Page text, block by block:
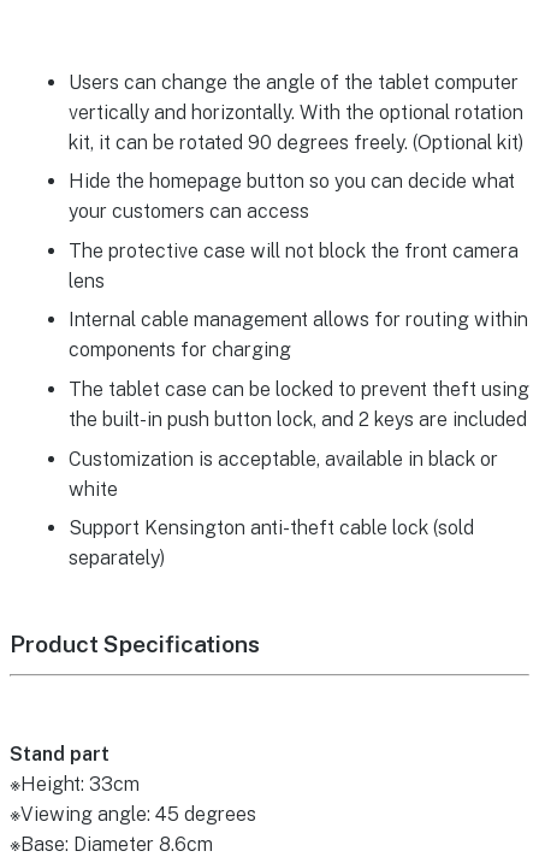
Users can change the angle of the tablet computer
vertically and horizontally. With the optional rotation
kit, it can be rotated 90 degrees freely. (Optional kit)
Hide the homepage button so you can decide what
your customers can access
The protective case will not block the front camera
lens
Internal cable management allows for routing within
components for charging
The tablet case can be locked to prevent theft using
the built-in push button lock, and 2 keys are included
Customization is acceptable, available in black or
white
Support Kensington anti-theft cable lock (sold
separately)
Product Specifications
Stand part
※Height: 33cm
※Viewing angle: 45 degrees
※Base: Diameter 8.6cm